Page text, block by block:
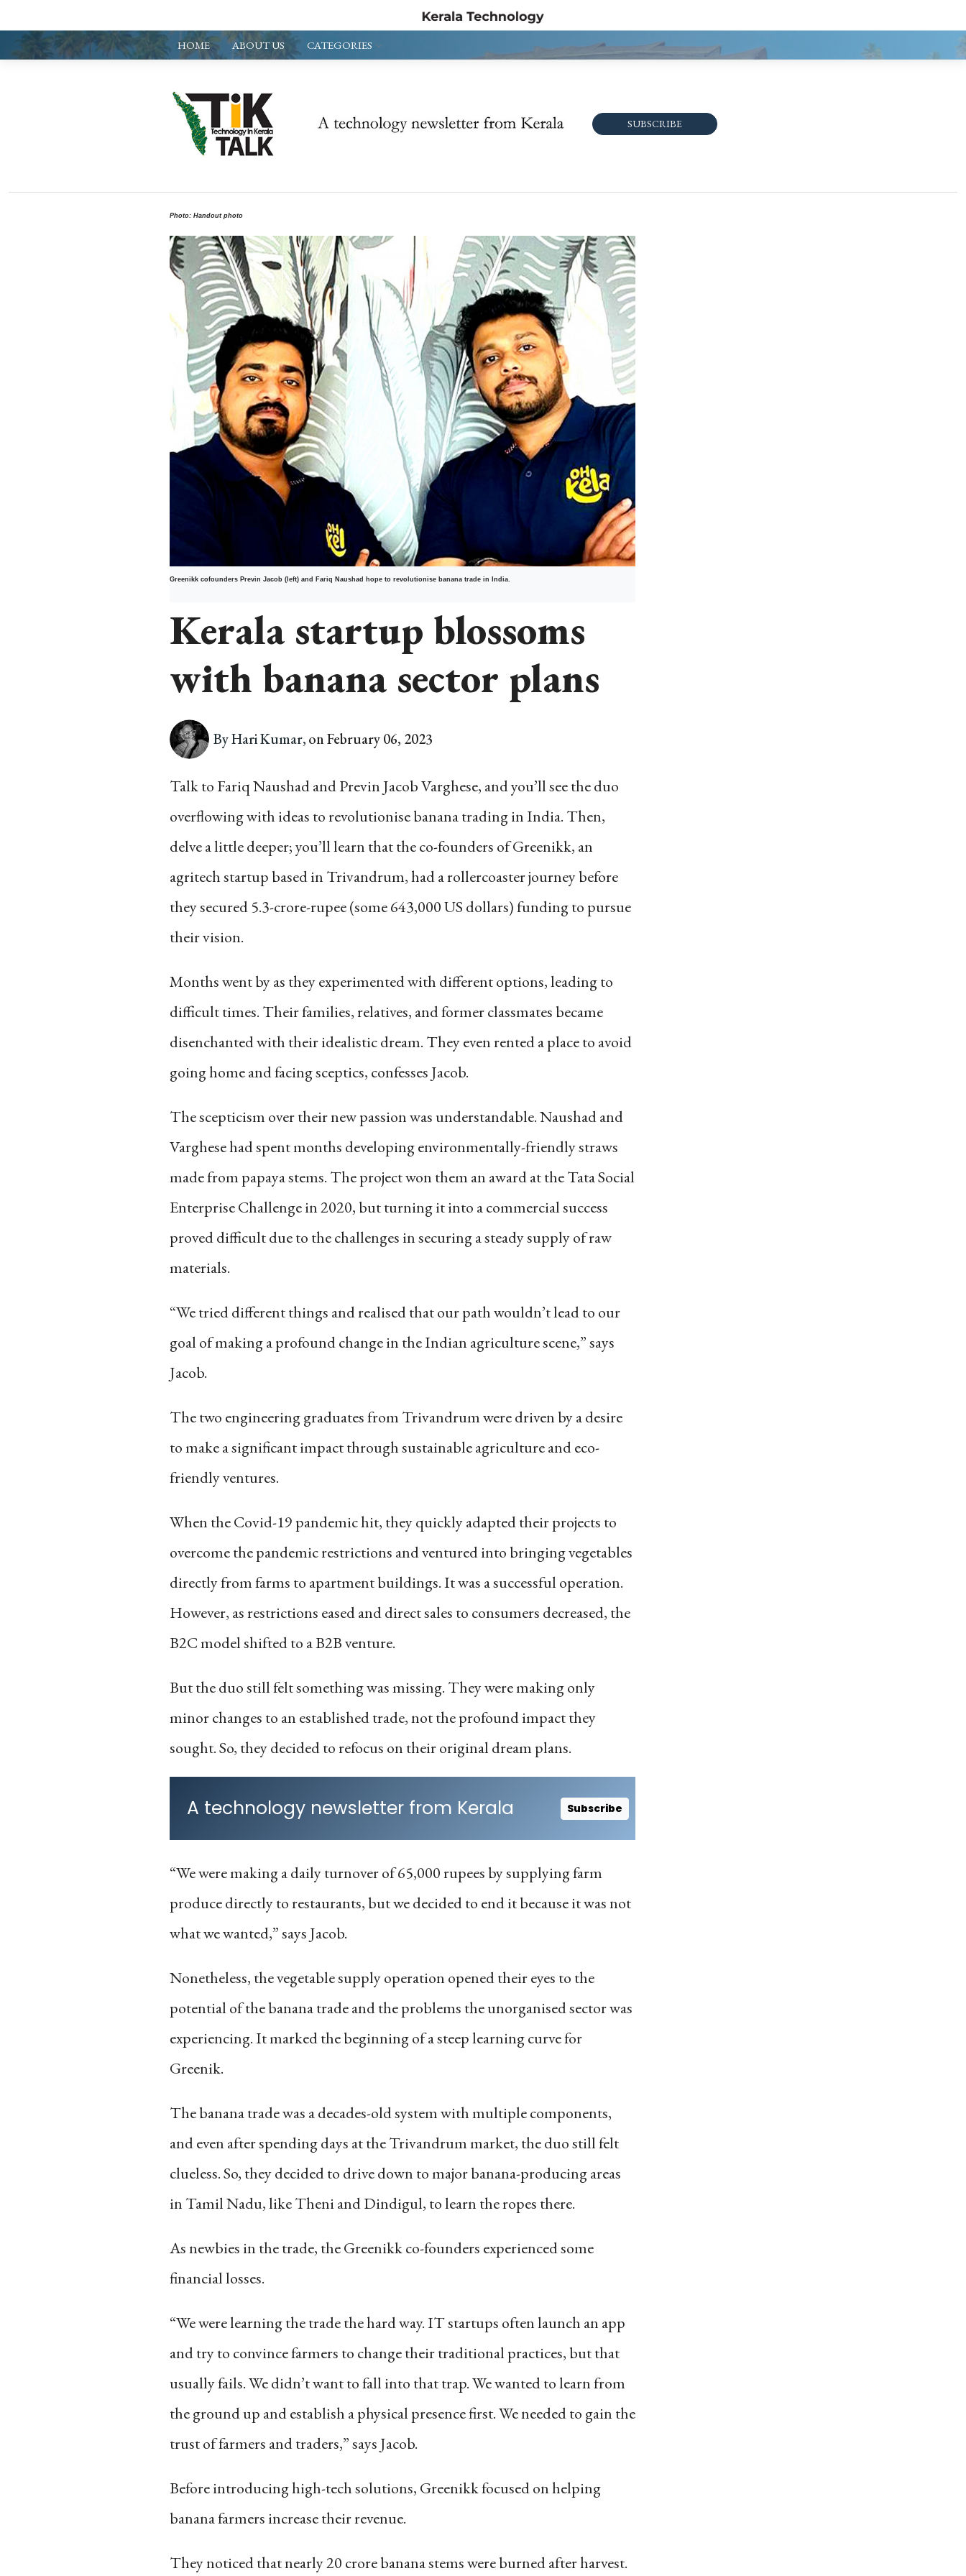
HOME ABOUT US CATEGORIES
SUBSCRIBE
Photo: Handout photo
Greenikk cofounders Previn Jacob (left) and Fariq Naushad hope to revolutionise banana trade in India.
Kerala startup blossoms
with banana sector plans
By Hari Kumar,on February 06, 2023
Talk to Fariq Naushad and Previn Jacob Varghese, and you’ll see the duo
overflowing with ideas to revolutionise banana trading in India. Then,
delve a little deeper; you’ll learn that the co-founders of Greenikk, an
agritech startup based in Trivandrum, had a rollercoaster journey before
they secured 5.3-crore-rupee (some 643,000 US dollars) funding to pursue
their vision.
Months went by as they experimented with different options, leading to
difficult times. Their families, relatives, and former classmates became
disenchanted with their idealistic dream. They even rented a place to avoid
going home and facing sceptics, confesses Jacob.
The scepticism over their new passion was understandable. Naushad and
Varghese had spent months developing environmentally-friendly straws
made from papaya stems. The project won them an award at the Tata Social
Enterprise Challenge in 2020, but turning it into a commercial success
proved difficult due to the challenges in securing a steady supply of raw
materials.
“We tried different things and realised that our path wouldn’t lead to our
goal of making a profound change in the Indian agriculture scene,” says
Jacob.
The two engineering graduates from Trivandrum were driven by a desire
to make a significant impact through sustainable agriculture and eco-
friendly ventures.
When the Covid-19 pandemic hit, they quickly adapted their projects to
overcome the pandemic restrictions and ventured into bringing vegetables
directly from farms to apartment buildings. It was a successful operation.
However, as restrictions eased and direct sales to consumers decreased, the
B2C model shifted to a B2B venture.
But the duo still felt something was missing. They were making only
minor changes to an established trade, not the profound impact they
sought. So, they decided to refocus on their original dream plans.
A technology newsletter from Kerala Subscribe
“We were making a daily turnover of 65,000 rupees by supplying farm
produce directly to restaurants, but we decided to end it because it was not
what we wanted,” says Jacob.
Nonetheless, the vegetable supply operation opened their eyes to the
potential of the banana trade and the problems the unorganised sector was
experiencing. It marked the beginning of a steep learning curve for
Greenik.
The banana trade was a decades-old system with multiple components,
and even after spending days at the Trivandrum market, the duo still felt
clueless. So, they decided to drive down to major banana-producing areas
in Tamil Nadu, like Theni and Dindigul, to learn the ropes there.
As newbies in the trade, the Greenikk co-founders experienced some
financial losses.
“We were learning the trade the hard way. IT startups often launch an app
and try to convince farmers to change their traditional practices, but that
usually fails. We didn’t want to fall into that trap. We wanted to learn from
the ground up and establish a physical presence first. We needed to gain the
trust of farmers and traders,” says Jacob.
Before introducing high-tech solutions, Greenikk focused on helping
banana farmers increase their revenue.
They noticed that nearly 20 crore banana stems were burned after harvest.